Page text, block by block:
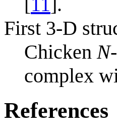
First 3-D
ChickenN
complex
References